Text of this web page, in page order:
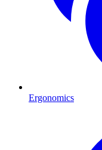
Ergonomics